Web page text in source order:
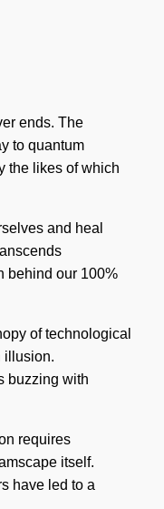
ends. The
to quantum
the likes of which
and heal
behind our 100%
of technological
illusion.
buzzing with
requires
itself.
have led to a